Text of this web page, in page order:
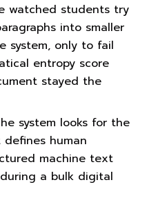
watched students try
into smaller
system, only to fail
entropy score
stayed the
system looks for the
human
machine text
a bulk digital